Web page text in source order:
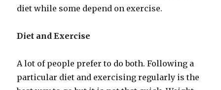
diet while some depend on exercise.
Diet and Exercise
A lot of people prefer to do both. Following a
particular diet and exercising regularly is the